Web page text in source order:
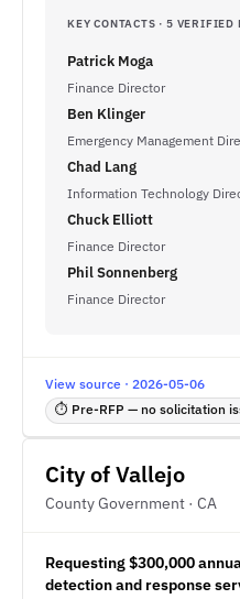
KEY CONTACTS · 5 VERIFIED
Patrick Moga
Finance Director
Ben Klinger
Emergency Management
Chad Lang
Information Technology
Chuck Elliott
Finance Director
Phil Sonnenberg
Finance Director
View source · 2026-05-06
⏱ Pre-RFP — no solicitation
City of Vallejo
County Government · CA
Requesting $300,000
detection and response